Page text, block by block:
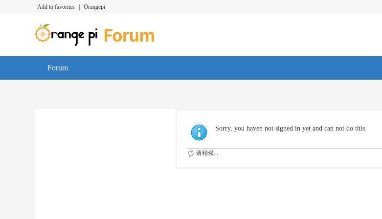
Add to favorites Orangepi
Forum
Sorry, you haven not signed in yet and can not do this
请稍候...